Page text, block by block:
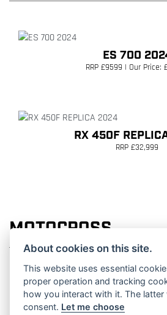
ES 700
RRP £9599 | Our Price:
RX 450F
RRP £32,999
MOTOCROSS
MC 125
About cookies on this site.
This website uses essential
proper operation and tracking
how you interact with it. The
consent. Let me choose